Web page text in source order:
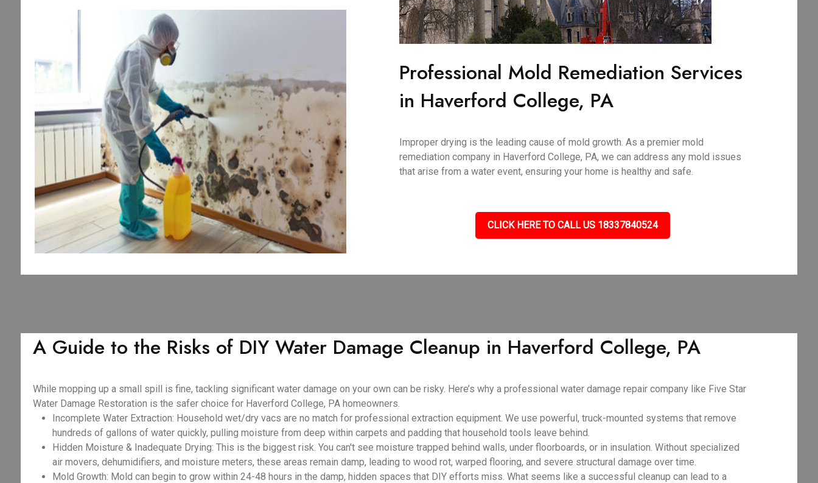
Professional Mold Remediation Services
in Haverford College, PA
Improper drying is the leading cause of mold growth. As a premier mold
remediation company in Haverford College, PA, we can address any mold issues
that arise from a water event, ensuring your home is healthy and safe.
CLICK HERE TO CALL US 18337840524
A Guide to the Risks of DIY Water Damage Cleanup in Haverford College, PA
While mopping up a small spill is fine, tackling significant water damage on your own can be risky. Here’s why a professional water damage repair company like Five Star
Water Damage Restoration is the safer choice for Haverford College, PA homeowners.
Incomplete Water Extraction: Household wet/dry vacs are no match for professional extraction equipment. We use powerful, truck-mounted systems that remove
hundreds of gallons of water quickly, pulling moisture from deep within carpets and padding that household tools leave behind.
Hidden Moisture & Inadequate Drying: This is the biggest risk. You can't see moisture trapped behind walls, under floorboards, or in insulation. Without specialized
air movers, dehumidifiers, and moisture meters, these areas remain damp, leading to wood rot, warped flooring, and severe structural damage over time.
Mold Growth: Mold can begin to grow within 24-48 hours in the damp, hidden spaces that DIY efforts miss. What seems like a successful cleanup can lead to a